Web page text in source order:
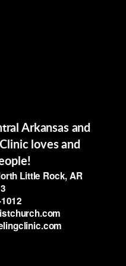
Arkansas and
loves and
Little Rock, AR